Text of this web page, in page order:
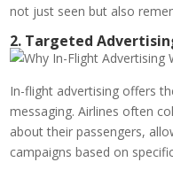
not just seen but also
2. Targeted
In-flight advertising offers
messaging. Airlines often
about their passengers,
campaigns based on